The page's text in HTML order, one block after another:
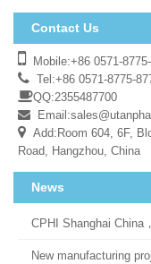
Contact Us
Mobile:+86 0571-
Tel:+86 0571-8775-
QQ:2355487700
Email:
Add:Room 604, 6F,
Road, Hangzhou, China
News
CPHI Shanghai China
New manufacturing